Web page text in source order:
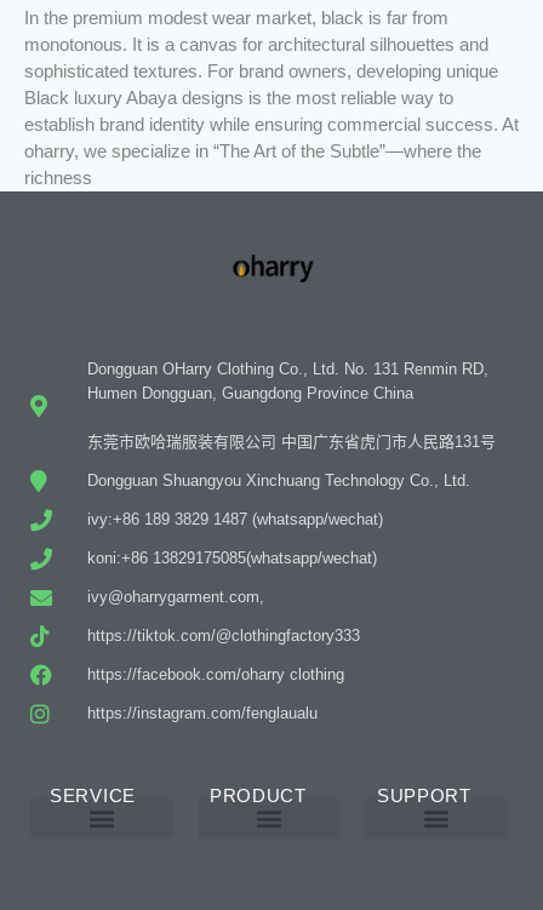
In the premium modest wear market, black is far from
monotonous. It is a canvas for architectural silhouettes and
sophisticated textures. For brand owners, developing unique
Black luxury Abaya designs is the most reliable way to
establish brand identity while ensuring commercial success. At
oharry, we specialize in “The Art of the Subtle”—where the
richness
Dongguan OHarry Clothing Co., Ltd. No. 131 Renmin RD,
Humen Dongguan, Guangdong Province China
东莞市欧哈瑞服装有限公司 中国广东省虎门市人民路131号
Dongguan Shuangyou Xinchuang Technology Co., Ltd.
ivy:+86 189 3829 1487 (whatsapp/wechat)
koni:+86 13829175085(whatsapp/wechat)
ivy@oharrygarment.com,
https://tiktok.com/@clothingfactory333
https://facebook.com/oharry clothing
https://instagram.com/fenglaualu
SERVICE PRODUCT SUPPORT